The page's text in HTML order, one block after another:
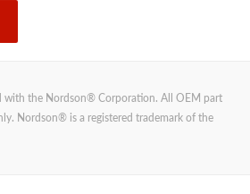
with the Nordson® Corporation. All OEM part
Nordson® is a registered trademark of the